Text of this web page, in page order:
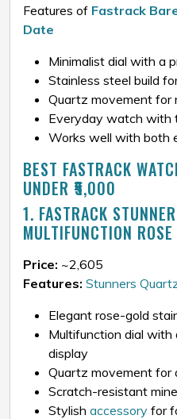
Features of Fastrack
Date
Minimalist dial with a
Stainless steel build
Quartz movement for
Everyday watch with
Works well with both
BEST FASTRACK
UNDER ₹5,000
1. FASTRACK
MULTIFUNCTION
Price: ~₹2,605
Features: Stunners
Elegant rose-gold
Multifunction dial with
display
Quartz movement for
Scratch-resistant
Stylish accessory for